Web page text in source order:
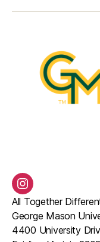
Instagram
All Together
George Mason
4400 University